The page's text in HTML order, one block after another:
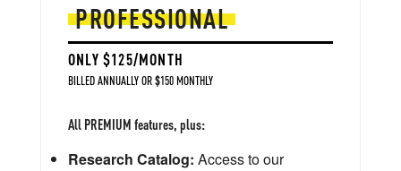
PROFESSIONAL
ONLY $125/MONTH
BILLED ANNUALLY OR $150 MONTHLY
All PREMIUM features, plus:
Research Catalog: Access to our